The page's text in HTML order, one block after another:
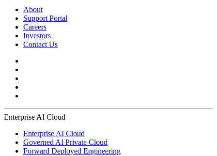
About
Support Portal
Careers
Investors
Contact Us
Enterprise AI Cloud
Enterprise AI Cloud
Governed AI Private Cloud
Forward Deployed Engineering